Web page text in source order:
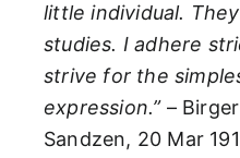
little individual.
studies. I adhere
strive for the
expression.” –
Sandzen, 20 Mar